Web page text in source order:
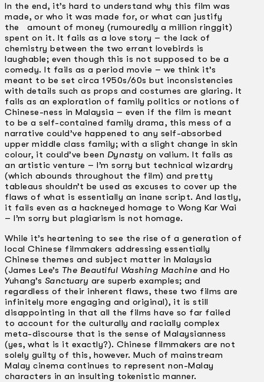
In the end, it’s hard to understand why this film was
made, or who it was made for, or what can justify
the amount of money (rumouredly a million ringgit)
spent on it. It fails as a love story – the lack of
chemistry between the two errant lovebirds is
laughable; even though this is not supposed to be a
comedy. It fails as a period movie – we think it’s
meant to be set circa 1950s/60s but inconsistencies
with details such as props and costumes are glaring. It
fails as an exploration of family politics or notions of
Chinese-ness in Malaysia – even if the film is meant
to be a self-contained family drama, this mess of a
narrative could’ve happened to any self-absorbed
upper middle class family; with a slight change in skin
colour, it could’ve been Dynasty on valium. It fails as
an artistic venture – I’m sorry but technical wizardry
(which abounds throughout the film) and pretty
tableaus shouldn’t be used as excuses to cover up the
flaws of what is essentially an inane script. And lastly,
it fails even as a hackneyed homage to Wong Kar Wai
– I’m sorry but plagiarism is not homage.
While it’s heartening to see the rise of a generation of
local Chinese filmmakers addressing essentially
Chinese themes and subject matter in Malaysia
(James Lee’s The Beautiful Washing Machine and Ho
Yuhang’s Sanctuary are superb examples; and
regardless of their inherent flaws, these two films are
infinitely more engaging and original), it is still
disappointing in that all the films have so far failed
to account for the culturally and racially complex
meta-discourse that is the sense of Malaysianness
(yes, what is it exactly?). Chinese filmmakers are not
solely guilty of this, however. Much of mainstream
Malay cinema continues to represent non-­Malay
characters in an insulting tokenistic manner.